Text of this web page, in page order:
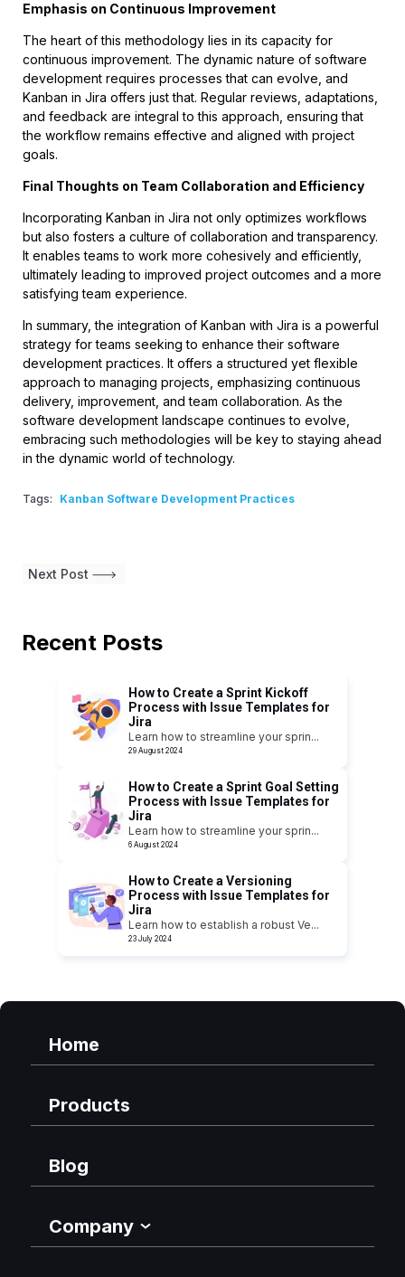
Emphasis on Continuous Improvement
The heart of this methodology lies in its capacity for
continuous improvement. The dynamic nature of software
development requires processes that can evolve, and
Kanban in Jira offers just that. Regular reviews, adaptations,
and feedback are integral to this approach, ensuring that
the workflow remains effective and aligned with project
goals.
Final Thoughts on Team Collaboration and Efficiency
Incorporating Kanban in Jira not only optimizes workflows
but also fosters a culture of collaboration and transparency.
It enables teams to work more cohesively and efficiently,
ultimately leading to improved project outcomes and a more
satisfying team experience.
In summary, the integration of Kanban with Jira is a powerful
strategy for teams seeking to enhance their software
development practices. It offers a structured yet flexible
approach to managing projects, emphasizing continuous
delivery, improvement, and team collaboration. As the
software development landscape continues to evolve,
embracing such methodologies will be key to staying ahead
in the dynamic world of technology.
Tags: Kanban Software Development Practices
Next Post
Recent Posts
How to Create a Sprint Kickoff
Process with Issue Templates for
Jira
Learn how to streamline your sprin...
29 August 2024
How to Create a Sprint Goal Setting
Process with Issue Templates for
Jira
Learn how to streamline your sprin...
6 August 2024
How to Create a Versioning
Process with Issue Templates for
Jira
Learn how to establish a robust Ve...
23 July 2024
Home
Products
Blog
Company